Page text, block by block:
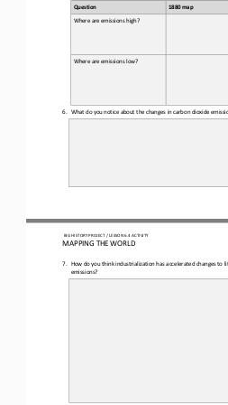
Question 1880 map
Where are emissions high?
Where are emissions low?
6. What do you notice about the changes in carbon dioxide
BIG HISTORY PROJECT / LESSON 6.4 ACTIVITY
MAPPING THE WORLD
7.
How do you think industrialization has accelerated changes to
emissions?